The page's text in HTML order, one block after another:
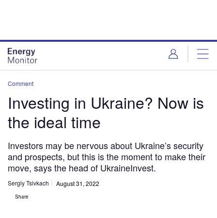
Comment
Investing in Ukraine? Now is
the ideal time
Investors may be nervous about Ukraine’s security
and prospects, but this is the moment to make their
move, says the head of UkraineInvest.
Sergiy Tsivkach August 31, 2022
Share